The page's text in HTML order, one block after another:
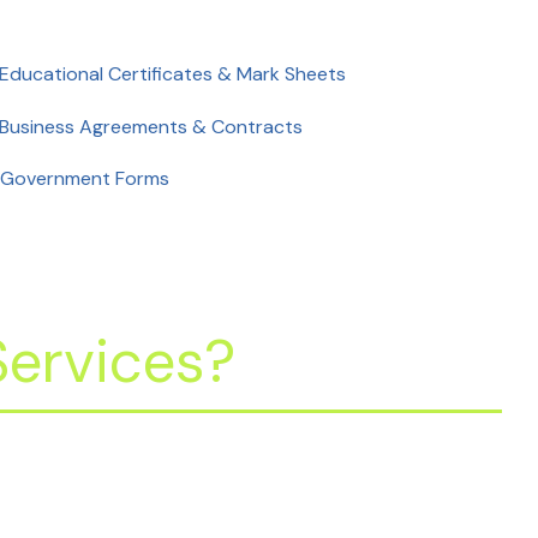
Certificates & Mark Sheets
Agreements & Contracts
Forms